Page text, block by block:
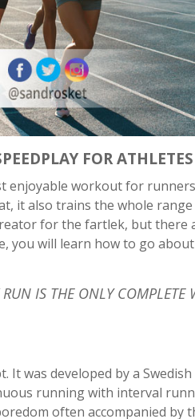
FOR ATHLETES
enjoyable workout for
it also trains the whole
for the fartlek, but
you will learn how to go
RUN IS THE ONLY COMPLETE
was developed by a
running with interval
often accompanied by